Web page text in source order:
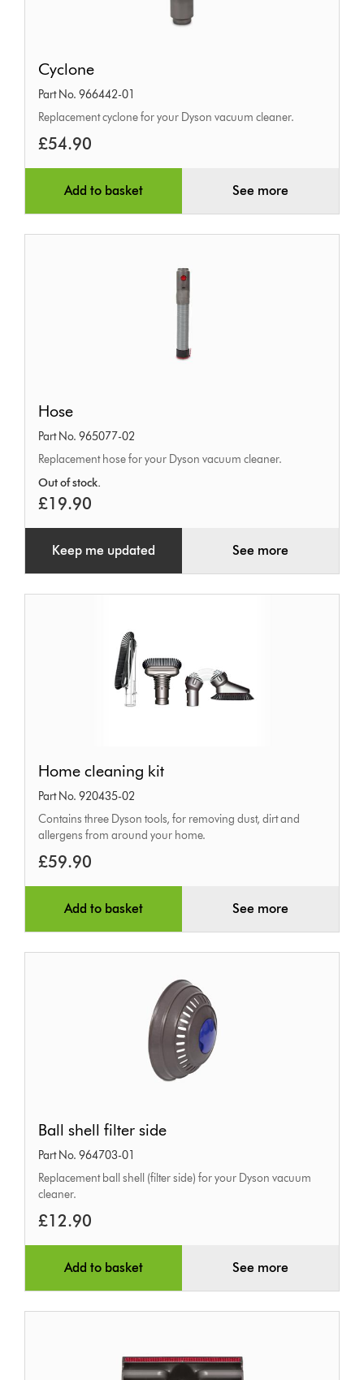
Cyclone
Part No. 966442-01
Replacement cyclone for your Dyson vacuum cleaner.
£54.90
Add to basket See more
Hose
Part No. 965077-02
Replacement hose for your Dyson vacuum cleaner.
Out of stock.
£19.90
Keep me updated See more
cleaning
kit
Home cleaning kit
Part No. 920435-02
Contains three Dyson tools, for removing dust, dirt and
allergens from around your home.
£59.90
Add to basket See more
shell
filter
side
Ball shell filter side
Part No. 964703-01
Replacement ball shell (filter side) for your Dyson vacuum
cleaner.
£12.90
Add to basket See more